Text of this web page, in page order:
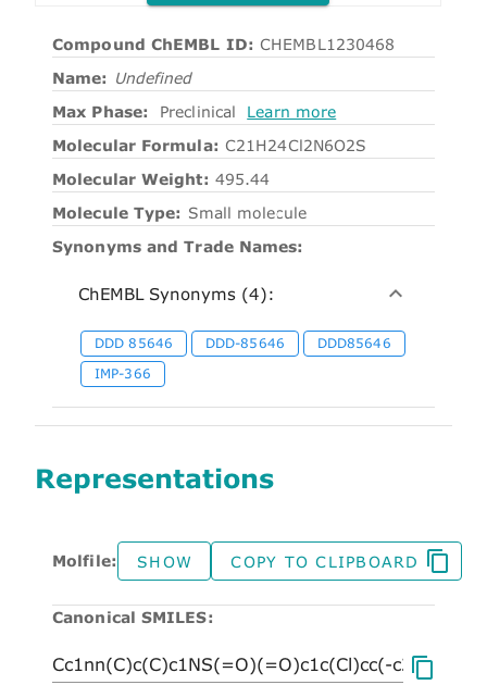
Compound ChEMBL ID: CHEMBL1230468
Name: Undefined
Max Phase:
Preclinical
Learn more
Molecular Formula: C21H24Cl2N6O2S
Molecular Weight: 495.44
Molecule Type: Small molecule
Synonyms and Trade Names:
ChEMBL Synonyms (4):
DDD 85646 DDD-85646
DDD85646
IMP-366
Representations
Molfile: SHOW COPY TO CLIPBOARD
Canonical SMILES: